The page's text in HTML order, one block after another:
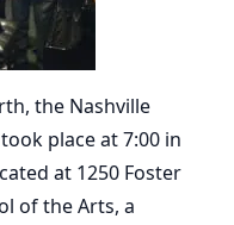
the Nashville
place at 7:00 in
at 1250 Foster
of the Arts, a